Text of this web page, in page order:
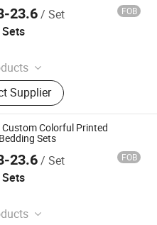
23.6/ Set FOB
Bags, Food
Bags, Emergency Blanket,
Foil, Hot Metallized
Textile, Bedding
Supplier
Trade Co., Ltd.
Custom Colorful Printed
Sets
23.6/ Set FOB
Trade Co., Ltd.